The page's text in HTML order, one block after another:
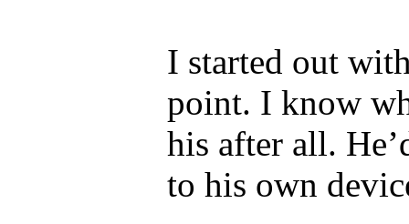
I started out
point. I know
his after all.
to his own